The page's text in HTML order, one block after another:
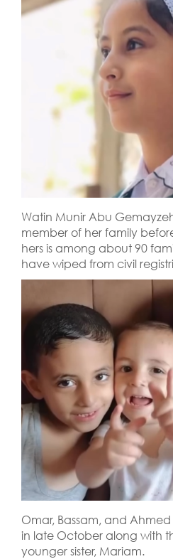
Watin Munir Abu
member of her family
hers is among about 90
have wiped from civil
Omar, Bassam, and
in late October along with
younger sister, Mariam.